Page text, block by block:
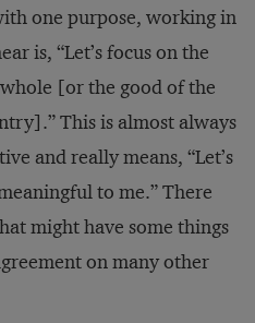
one purpose, working in
is, “Let’s focus on the
[or the good of the
This is almost always
and really means, “Let’s
to me.” There
might have some things
on many other